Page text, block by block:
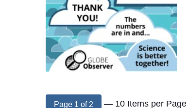
Page 1 of 2 — 10 Items per Page